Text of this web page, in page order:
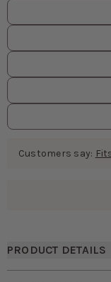
Customers say:
PRODUCT DETAILS